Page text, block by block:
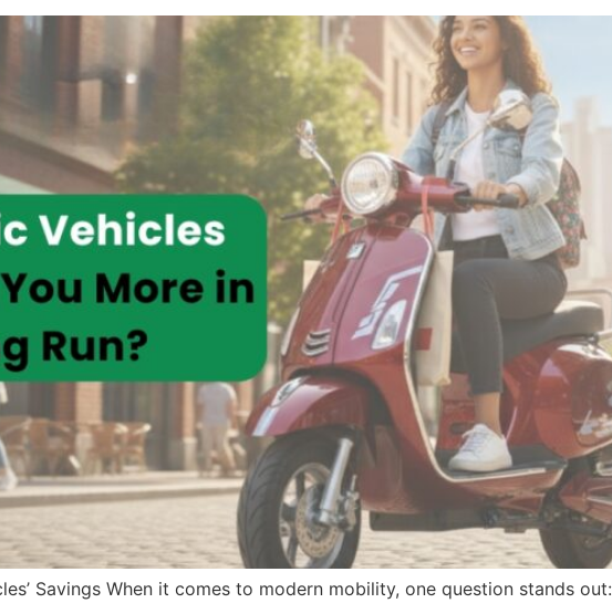
Savings When it comes to modern mobility, one question stands